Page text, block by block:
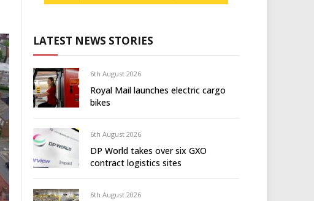
LATEST NEWS STORIES
6th August 2026
Royal Mail launches electric cargo
bikes
6th August 2026
DP World takes over six GXO
contract logistics sites
6th August 2026